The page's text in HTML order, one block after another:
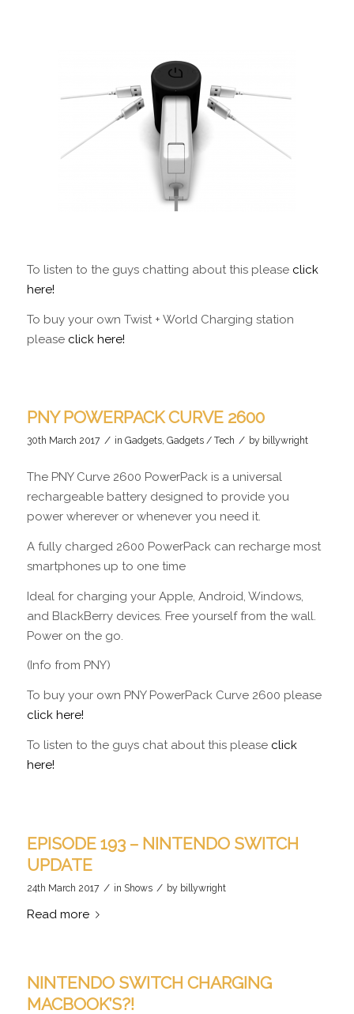
To listen to the guys chatting about this please click
here!
To buy your own Twist + World Charging station
please click here!
PNY POWERPACK CURVE 2600
30th March 2017 / in Gadgets, Gadgets / Tech / by billywright
The PNY Curve 2600 PowerPack is a universal
rechargeable battery designed to provide you
power wherever or whenever you need it.
A fully charged 2600 PowerPack can recharge most
smartphones up to one time
Ideal for charging your Apple, Android, Windows,
and BlackBerry devices. Free yourself from the wall.
Power on the go.
(Info from PNY)
To buy your own PNY PowerPack Curve 2600 please
click here!
To listen to the guys chat about this please click
here!
EPISODE 193 – NINTENDO SWITCH
UPDATE
24th March 2017 / in Shows / by billywright
Read more
NINTENDO SWITCH CHARGING
MACBOOK’S?!